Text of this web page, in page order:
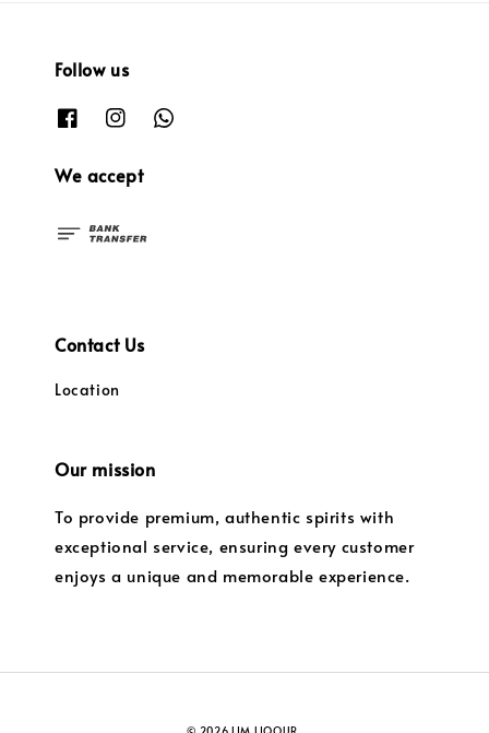
Follow us
We accept
Contact Us
Location
Our mission
To provide premium, authentic spirits with
exceptional service, ensuring every customer
enjoys a unique and memorable experience.